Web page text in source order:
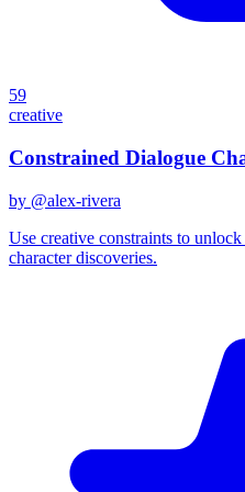
59
creative
Constrained Dialogue
by @alex-rivera
Use creative constraints to
character discoveries.